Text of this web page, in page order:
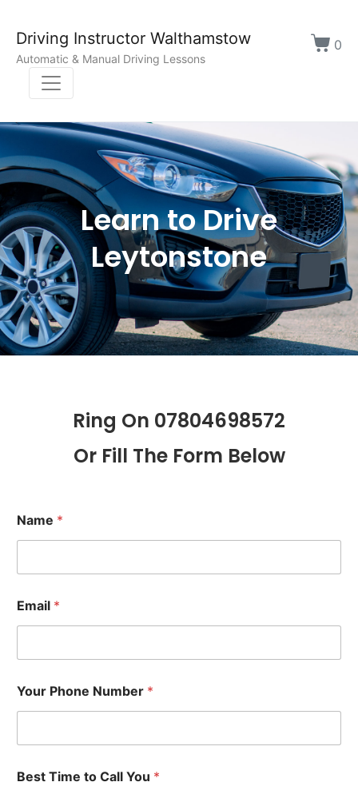
Driving Instructor Walthamstow
Automatic & Manual Driving Lessons
0
Learn to Drive
Leytonstone
Ring On 07804698572
Or Fill The Form Below
Name *
Email *
Your Phone Number *
Best Time to Call You *